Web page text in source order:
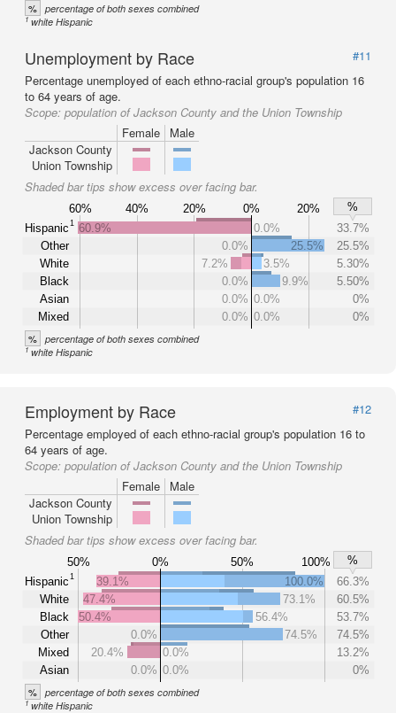
% percentage of both sexes combined
1white Hispanic
Unemployment by Race
#11
Percentage unemployed of each ethno-racial group's population 16
to 64 years of age.
Scope: population of Jackson County and the Union Township
Female
Male
Jackson County
Union Township
Shaded bar tips show excess over facing bar.
60% 40% 20% 0% 20%
%
Hispanic1
Other
White
Black
Asian
Mixed
60.9% 0.0%
33.7%
0.0%
25.5%
25.5%
7.2%
3.5%
5.30%
0.0%
9.9%
5.50%
0.0% 0.0%
0%
0.0% 0.0% 0%
% percentage of both sexes combined
1white Hispanic
Employment by Race
#12
Percentage employed of each ethno-racial group's population 16 to
64 years of age.
Scope: population of Jackson County and the Union Township
Female
Male
Jackson County
Union Township
Shaded bar tips show excess over facing bar.
50% 0% 50% 100%
%
Hispanic1
White
Black
Other
Mixed
Asian
39.1% 100.0%
66.3%
47.4%
73.1%
60.5%
50.4%
56.4%
53.7%
0.0%
74.5%
74.5%
20.4%
0.0%
13.2%
0.0% 0.0% 0%
% percentage of both sexes combined
1white Hispanic